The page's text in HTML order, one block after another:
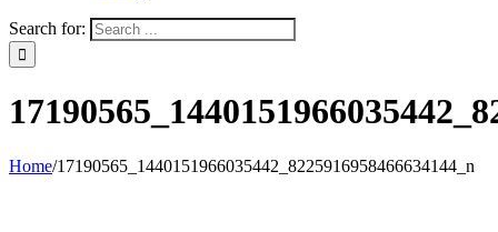
Search for:
Home/17190565_1440151966035442_8225916958466634144_n